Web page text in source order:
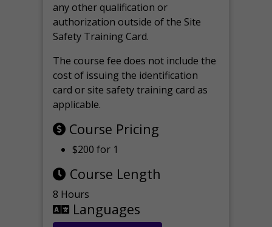
any other qualification or
authorization outside of the Site
Safety Training Card.
The course fee does not include the
cost of issuing the identification
card or site safety training card as
applicable.
Course Pricing
$200 for 1
Course Length
8 Hours
Languages